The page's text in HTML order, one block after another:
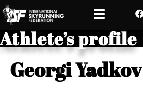
Athlete’s profile
Georgi Yadkov